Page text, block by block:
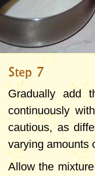
Step 7
Gradually add
continuously
cautious, as
varying amounts
Allow the